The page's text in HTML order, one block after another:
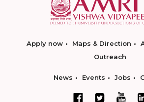
Apply now Maps & Direction
Outreach
News Events Jobs